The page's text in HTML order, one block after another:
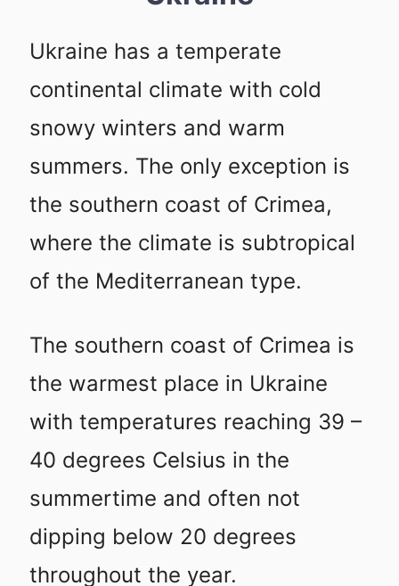
Ukraine has a temperate
continental climate with cold
snowy winters and warm
summers. The only exception is
the southern coast of Crimea,
where the climate is subtropical
of the Mediterranean type.
The southern coast of Crimea is
the warmest place in Ukraine
with temperatures reaching 39 –
40 degrees Celsius in the
summertime and often not
dipping below 20 degrees
throughout the year.